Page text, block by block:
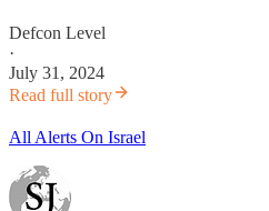
Defcon Level
·
July 31, 2024
Read full story
All Alerts On Israel